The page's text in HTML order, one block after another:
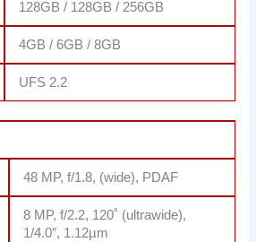
128GB / 128GB / 256GB
4GB / 6GB / 8GB
UFS 2.2
48 MP, f/1.8, (wide), PDAF
8 MP, f/2.2, 120˚ (ultrawide),
1/4.0″, 1.12µm